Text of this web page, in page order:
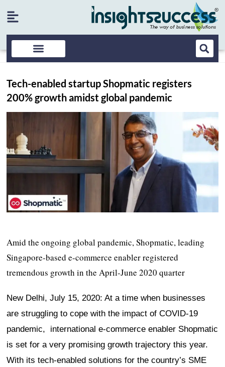
Tech-enabled startup Shopmatic registers
200% growth amidst global pandemic
Amid the ongoing global pandemic, Shopmatic, leading
Singapore-based e-commerce enabler registered
tremendous growth in the April-June 2020 quarter
New Delhi, July 15, 2020: At a time when businesses
are struggling to cope with the impact of COVID-19
pandemic, international e-commerce enabler Shopmatic
is set for a very promising growth trajectory this year.
With its tech-enabled solutions for the country’s SME